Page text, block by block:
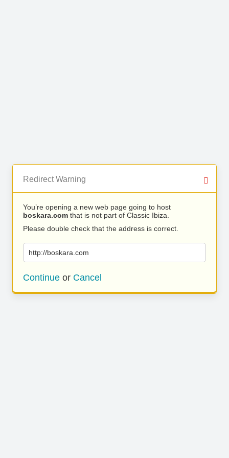
Redirect Warning
You’re opening a new web page going to host
boskara.com that is not part of Classic Ibiza.
Please double check that the address is correct.
http://boskara.com
Continue or Cancel